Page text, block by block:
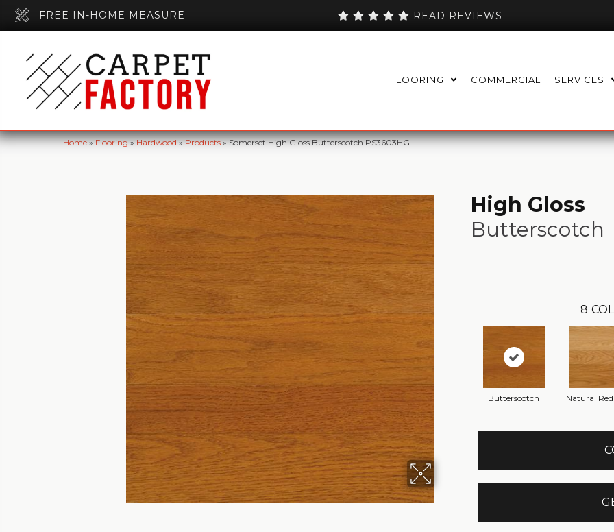
FREE IN-HOME MEASURE READ REVIEWS
FLOORING COMMERCIAL SERVICES
Home»Flooring»Hardwood»Products»Somerset High Gloss Butterscotch PS3603HG
High Gloss
Butterscotch
8
Butterscotch Natural